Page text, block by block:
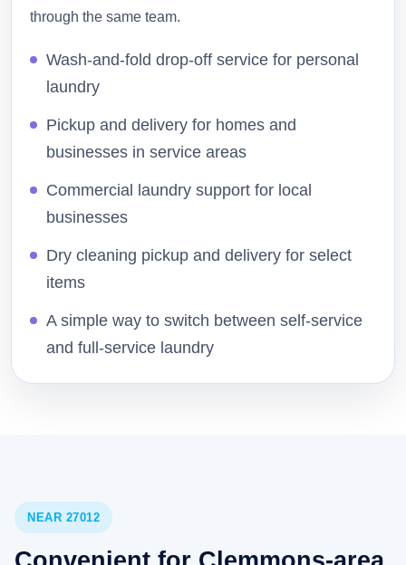
through the same team.
Wash-and-fold drop-off service for personal
laundry
Pickup and delivery for homes and
businesses in service areas
Commercial laundry support for local
businesses
Dry cleaning pickup and delivery for select
items
A simple way to switch between self-service
and full-service laundry
NEAR 27012